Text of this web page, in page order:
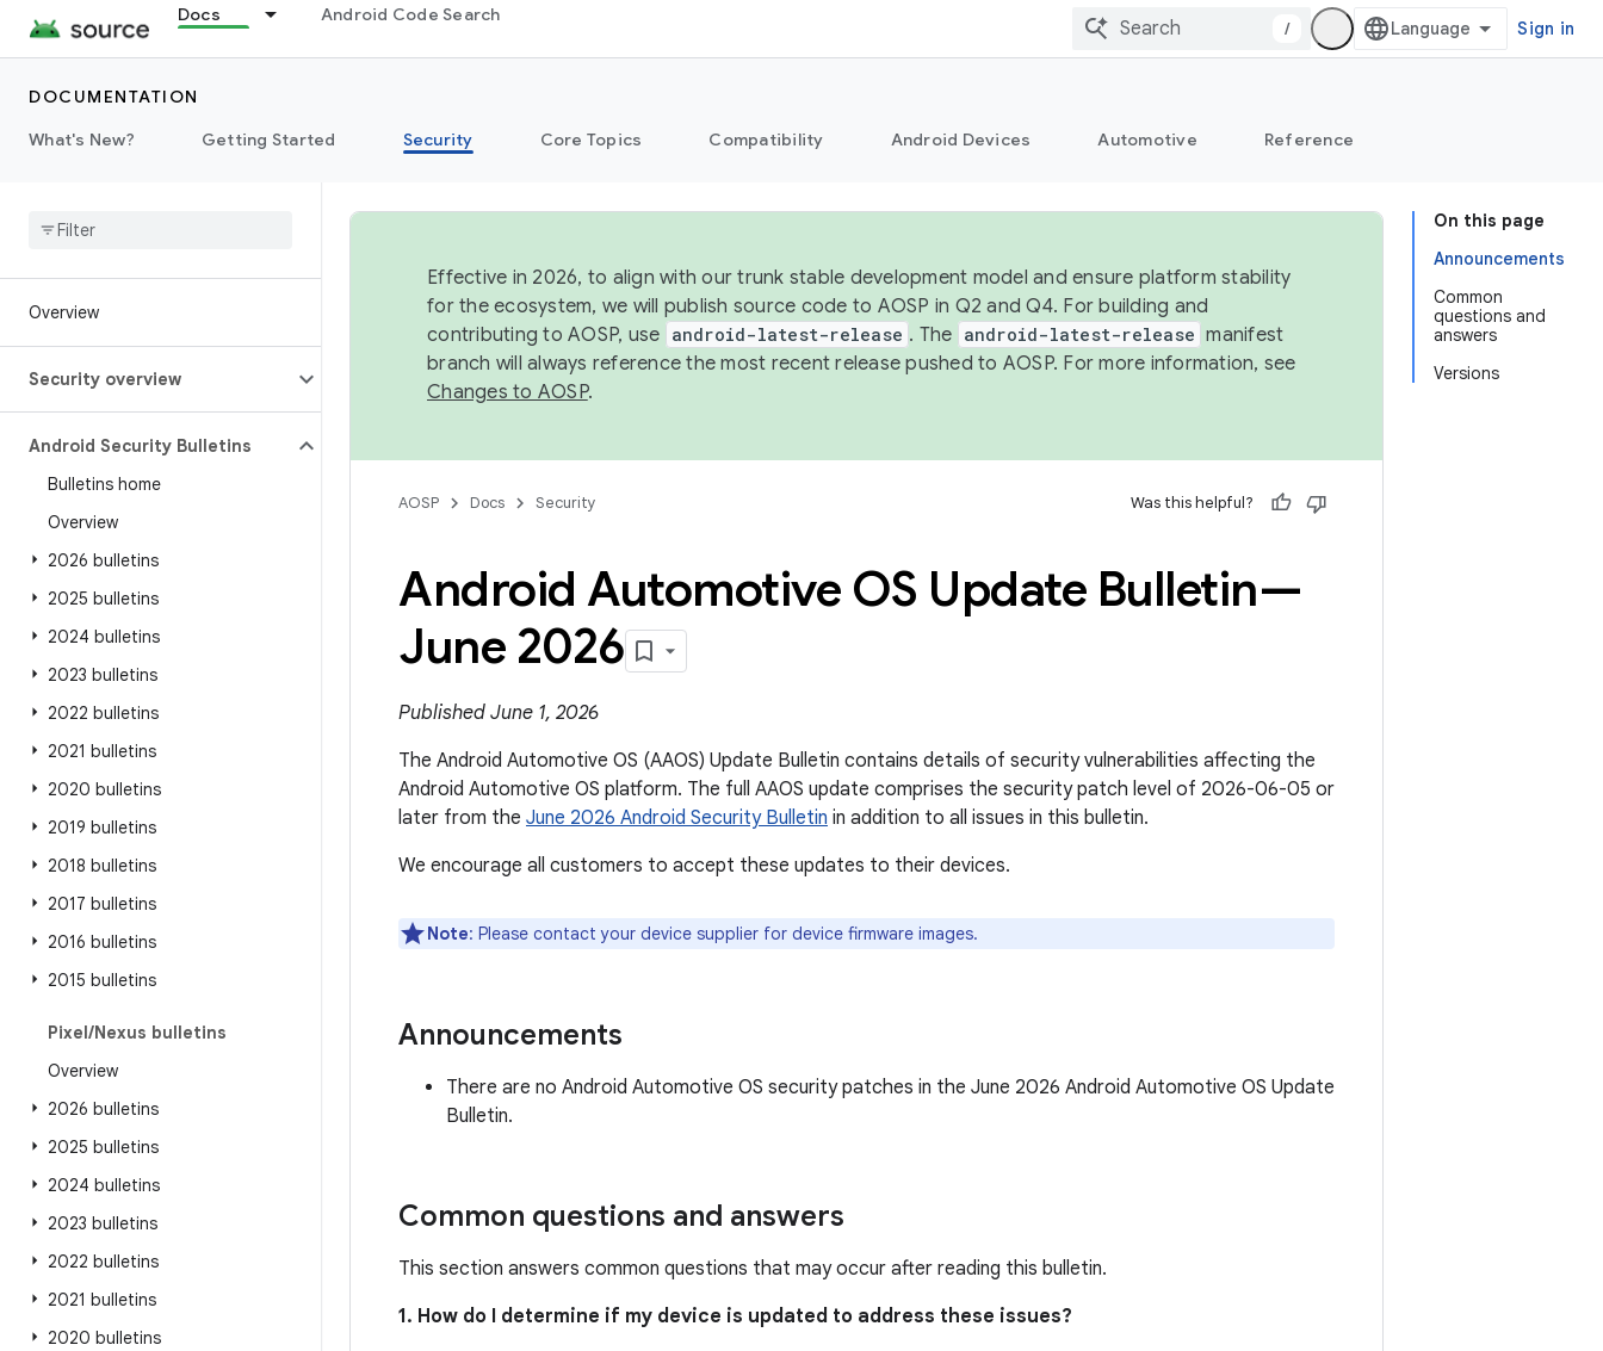
Docs Android Code Search
/ Sign in
DOCUMENTATION
What's New?
Getting Started Security Core Topics Compatibility Android Devices Automotive Reference
Overview
Security overview
Android Security Bulletins
Bulletins home
Overview
2026 bulletins
2025 bulletins
2024 bulletins
2023 bulletins
2022 bulletins
2021 bulletins
2020 bulletins
2019 bulletins
2018 bulletins
2017 bulletins
2016 bulletins
2015 bulletins
Pixel/Nexus bulletins
Overview
2026 bulletins
2025 bulletins
2024 bulletins
2023 bulletins
2022 bulletins
2021 bulletins
2020 bulletins
On this page
Announcements
Common
questions and
answers
Versions
Effective in 2026, to align with our trunk stable development model and ensure platform stability
for the ecosystem, we will publish source code to AOSP in Q2 and Q4. For building and
contributing to AOSP, use android-latest-release . The android-latest-release manifest
branch will always reference the most recent release pushed to AOSP. For more information, see
Changes to AOSP.
AOSP Docs Security Was this helpful?
Android Automotive OS Update Bulletin—
June 2026
Published June 1, 2026
The Android Automotive OS (AAOS) Update Bulletin contains details of security vulnerabilities affecting the
Android Automotive OS platform. The full AAOS update comprises the security patch level of 2026-06-05 or
later from the June 2026 Android Security Bulletin in addition to all issues in this bulletin.
We encourage all customers to accept these updates to their devices.
Note: Please contact your device supplier for device firmware images.
Announcements
There are no Android Automotive OS security patches in the June 2026 Android Automotive OS Update
Bulletin.
Common questions and answers
This section answers common questions that may occur after reading this bulletin.
1. How do I determine if my device is updated to address these issues?